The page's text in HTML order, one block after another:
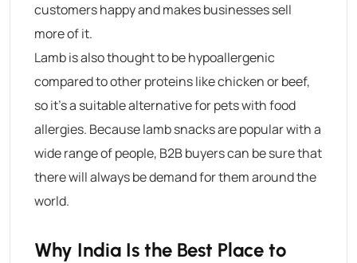
customers happy and makes businesses sell
more of it.
Lamb is also thought to be hypoallergenic
compared to other proteins like chicken or beef,
so it’s a suitable alternative for pets with food
allergies. Because lamb snacks are popular with a
wide range of people, B2B buyers can be sure that
there will always be demand for them around the
world.
Why India Is the Best Place to